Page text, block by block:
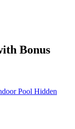
Bonus
Pool Hidden